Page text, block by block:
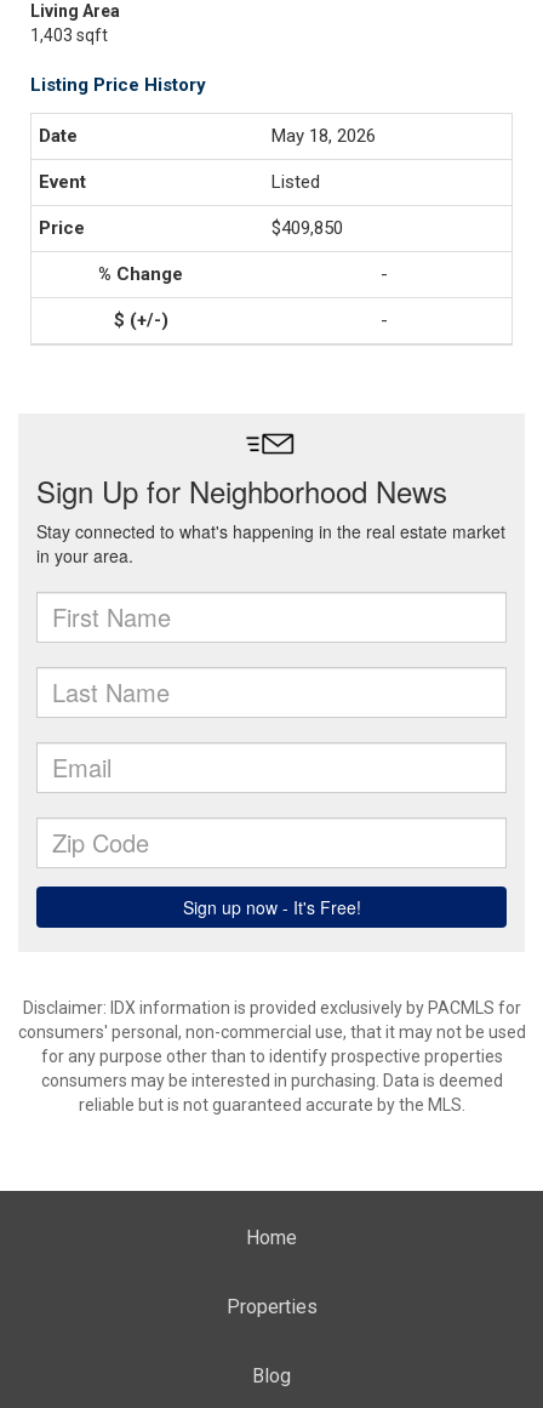
Living Area
1,403 sqft
Listing Price History
May 18, 2026
Listed
$409,850
-
-
Disclaimer: IDX information is provided exclusively by PACMLS for
consumers' personal, non-commercial use, that it may not be used
for any purpose other than to identify prospective properties
consumers may be interested in purchasing. Data is deemed
reliable but is not guaranteed accurate by the MLS.
Home
Properties
Blog